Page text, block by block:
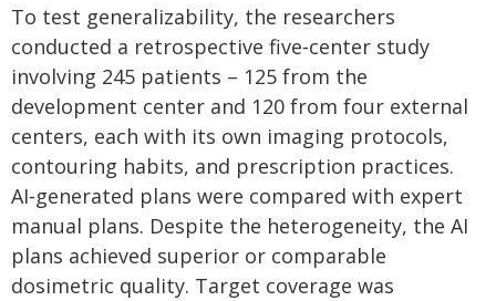
To test generalizability, the researchers
conducted a retrospective five‑center study
involving 245 patients – 125 from the
development center and 120 from four external
centers, each with its own imaging protocols,
contouring habits, and prescription practices.
AI‑generated plans were compared with expert
manual plans. Despite the heterogeneity, the AI
plans achieved superior or comparable
dosimetric quality. Target coverage was